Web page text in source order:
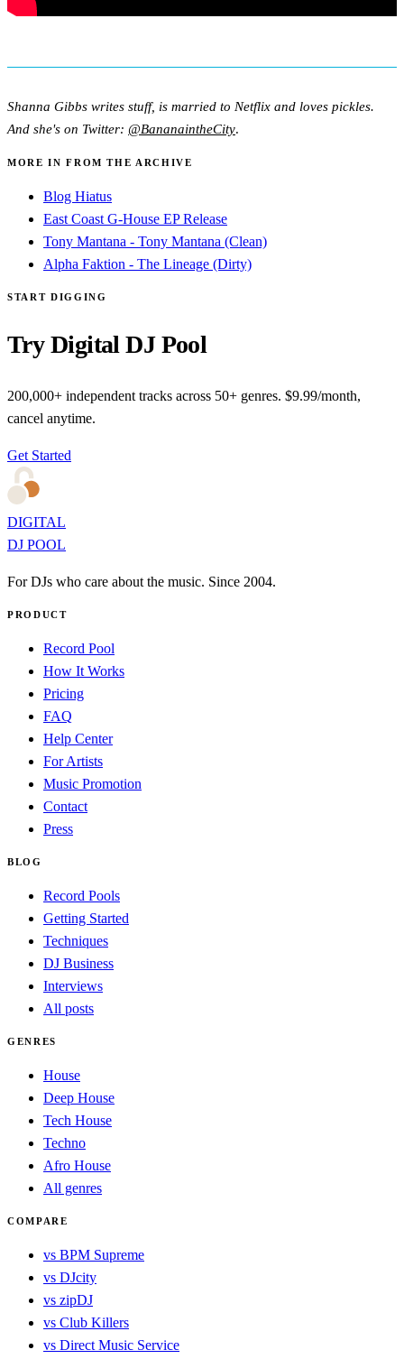
Shanna Gibbs writes stuff, is married to Netflix and loves pickles.
And she's on Twitter: @BananaintheCity.
MORE IN FROM THE ARCHIVE
Blog Hiatus
East Coast G-House EP Release
Tony Mantana - Tony Mantana (Clean)
Alpha Faktion - The Lineage (Dirty)
START DIGGING
Try Digital DJ Pool
200,000+ independent tracks across 50+ genres. $9.99/month,
cancel anytime.
Get Started
DIGITAL
DJ POOL
For DJs who care about the music. Since 2004.
PRODUCT
Record Pool
How It Works
Pricing
FAQ
Help Center
For Artists
Music Promotion
Contact
Press
BLOG
Record Pools
Getting Started
Techniques
DJ Business
Interviews
All posts
GENRES
House
Deep House
Tech House
Techno
Afro House
All genres
COMPARE
vs BPM Supreme
vs DJcity
vs zipDJ
vs Club Killers
vs Direct Music Service